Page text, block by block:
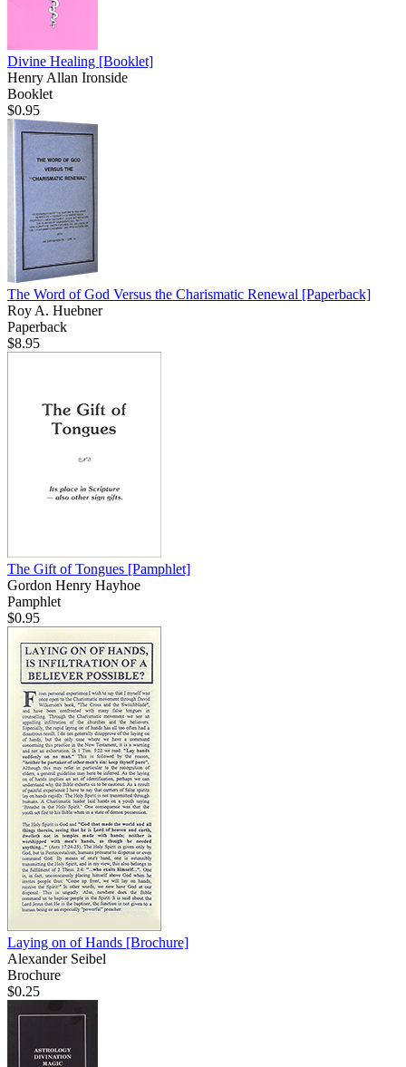
Divine Healing [Booklet]
Henry Allan Ironside
Booklet
$0.95
The Word of God Versus the Charismatic Renewal [Paperback]
Roy A. Huebner
Paperback
$8.95
The Gift of Tongues [Pamphlet]
Gordon Henry Hayhoe
Pamphlet
$0.95
Laying on of Hands [Brochure]
Alexander Seibel
Brochure
$0.25